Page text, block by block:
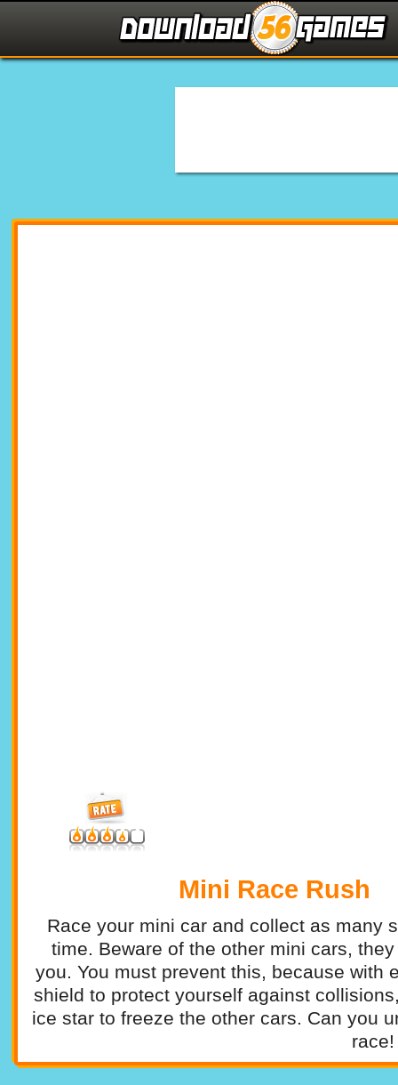
Mini Race Rush
Race your mini car and collect as many
time. Beware of the other mini cars,
you. You must prevent this, because with
shield to protect yourself against
ice star to freeze the other cars. Can you
race!